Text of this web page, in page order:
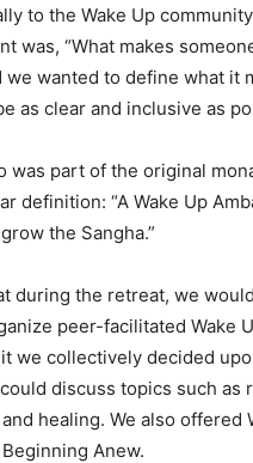
to the Wake Up
was, “What makes
we wanted to define what it
as clear and inclusive as
was part of the original
definition: “A Wake Up
the Sangha.”
during the retreat, we
peer-facilitated Wake
it we collectively decided
discuss topics such
healing. We also
Anew.